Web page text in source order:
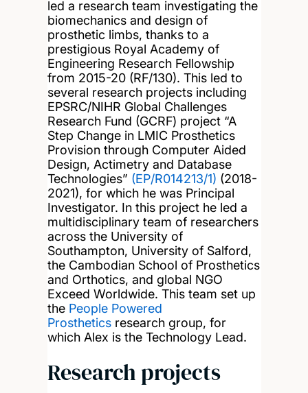
led a research team investigating the
biomechanics and design of
prosthetic limbs, thanks to a
prestigious Royal Academy of
Engineering Research Fellowship
from 2015-20 (RF/130). This led to
several research projects including
EPSRC/NIHR Global Challenges
Research Fund (GCRF) project “A
Step Change in LMIC Prosthetics
Provision through Computer Aided
Design, Actimetry and Database
Technologies” (EP/R014213/1) (2018-
2021), for which he was Principal
Investigator. In this project he led a
multidisciplinary team of researchers
across the University of
Southampton, University of Salford,
the Cambodian School of Prosthetics
and Orthotics, and global NGO
Exceed Worldwide. This team set up
the People Powered
Prostheticsresearch group, for
which Alex is the Technology Lead.
Research projects